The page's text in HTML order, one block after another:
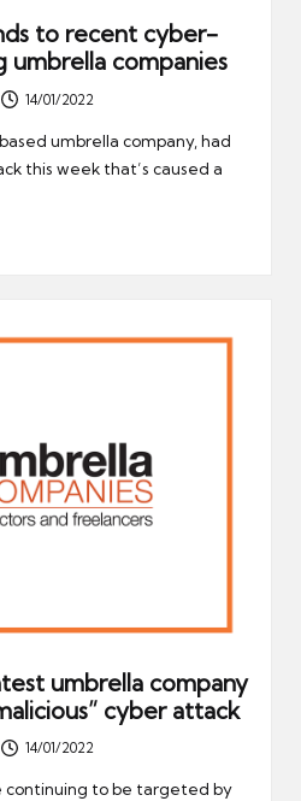
to recent cyber-
companies
14/01/2022
umbrella company, had
this week that’s caused a
umbrella company
cyber attack
14/01/2022
continuing to be targeted by